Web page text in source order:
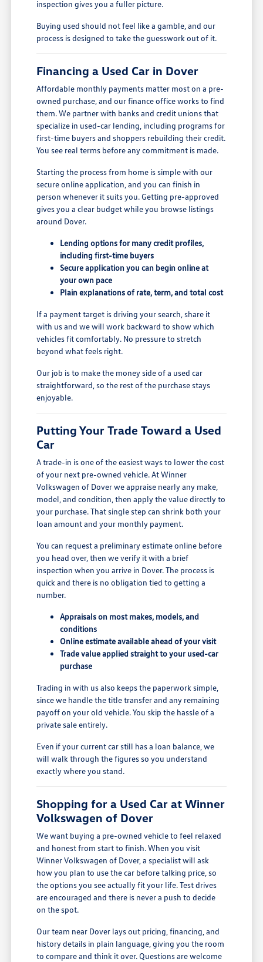
inspection gives you a fuller picture.
Buying used should not feel like a gamble, and our
process is designed to take the guesswork out of it.
Financing a Used Car in Dover
Affordable monthly payments matter most on a pre-
owned purchase, and our finance office works to find
them. We partner with banks and credit unions that
specialize in used-car lending, including programs for
first-time buyers and shoppers rebuilding their credit.
You see real terms before any commitment is made.
Starting the process from home is simple with our
secure online application, and you can finish in
person whenever it suits you. Getting pre-approved
gives you a clear budget while you browse listings
around Dover.
Lending options for many credit profiles,
including first-time buyers
Secure application you can begin online at
your own pace
Plain explanations of rate, term, and total cost
If a payment target is driving your search, share it
with us and we will work backward to show which
vehicles fit comfortably. No pressure to stretch
beyond what feels right.
Our job is to make the money side of a used car
straightforward, so the rest of the purchase stays
enjoyable.
Putting Your Trade Toward a Used
Car
A trade-in is one of the easiest ways to lower the cost
of your next pre-owned vehicle. At Winner
Volkswagen of Dover we appraise nearly any make,
model, and condition, then apply the value directly to
your purchase. That single step can shrink both your
loan amount and your monthly payment.
You can request a preliminary estimate online before
you head over, then we verify it with a brief
inspection when you arrive in Dover. The process is
quick and there is no obligation tied to getting a
number.
Appraisals on most makes, models, and
conditions
Online estimate available ahead of your visit
Trade value applied straight to your used-car
purchase
Trading in with us also keeps the paperwork simple,
since we handle the title transfer and any remaining
payoff on your old vehicle. You skip the hassle of a
private sale entirely.
Even if your current car still has a loan balance, we
will walk through the figures so you understand
exactly where you stand.
Shopping for a Used Car at Winner
Volkswagen of Dover
We want buying a pre-owned vehicle to feel relaxed
and honest from start to finish. When you visit
Winner Volkswagen of Dover, a specialist will ask
how you plan to use the car before talking price, so
the options you see actually fit your life. Test drives
are encouraged and there is never a push to decide
on the spot.
Our team near Dover lays out pricing, financing, and
history details in plain language, giving you the room
to compare and think it over. Questions are welcome